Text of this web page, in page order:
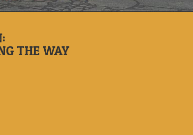
THE WAY